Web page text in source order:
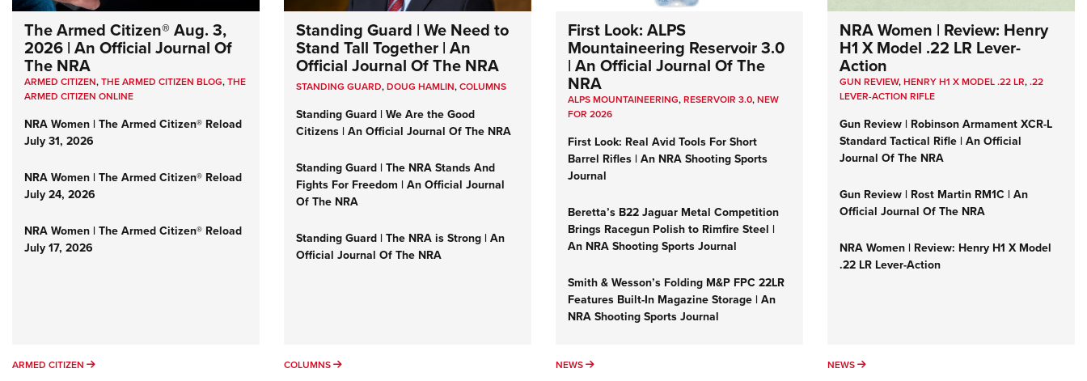
The Armed Citizen® Aug. 3,
2026 | An Official Journal Of
The NRA
ARMED CITIZEN,THE ARMED CITIZEN BLOG,THE
ARMED CITIZEN ONLINE
NRA Women | The Armed Citizen® Reload
July 31, 2026
NRA Women | The Armed Citizen® Reload
July 24, 2026
NRA Women | The Armed Citizen® Reload
July 17, 2026
ARMED CITIZEN ARMED CITIZEN
Standing Guard | We Need to
Stand Tall Together | An
Official Journal Of The NRA
STANDING GUARD,DOUG HAMLIN,COLUMNS
Standing Guard | We Are the Good
Citizens | An Official Journal Of The NRA
Standing Guard | The NRA Stands And
Fights For Freedom | An Official Journal
Of The NRA
Standing Guard | The NRA is Strong | An
Official Journal Of The NRA
COLUMNS COLUMNS
First Look: ALPS
Mountaineering Reservoir 3.0
| An Official Journal Of The
NRA
ALPS MOUNTAINEERING,RESERVOIR 3.0,NEW
FOR 2026
First Look: Real Avid Tools For Short
Barrel Rifles | An NRA Shooting Sports
Journal
Beretta’s B22 Jaguar Metal Competition
Brings Racegun Polish to Rimfire Steel |
An NRA Shooting Sports Journal
Smith & Wesson’s Folding M&P FPC 22LR
Features Built-In Magazine Storage | An
NRA Shooting Sports Journal
NEWS NEWS
NRA Women | Review: Henry
H1 X Model .22 LR Lever-
Action
GUN REVIEW,HENRY H1 X MODEL .22 LR,.22
LEVER-ACTION RIFLE
Gun Review | Robinson Armament XCR-L
Standard Tactical Rifle | An Official
Journal Of The NRA
Gun Review | Rost Martin RM1C | An
Official Journal Of The NRA
NRA Women | Review: Henry H1 X Model
.22 LR Lever-Action
NEWS NEWS